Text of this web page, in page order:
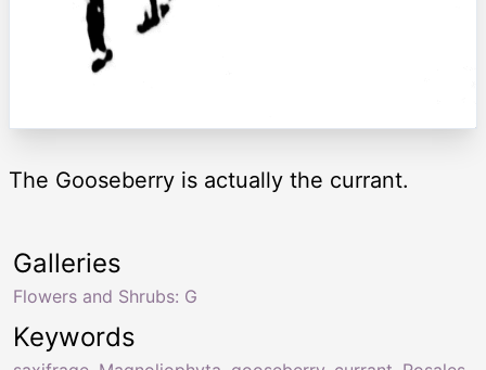
The Gooseberry is actually the currant.
Keywords
Galleries
Flowers and Shrubs: G